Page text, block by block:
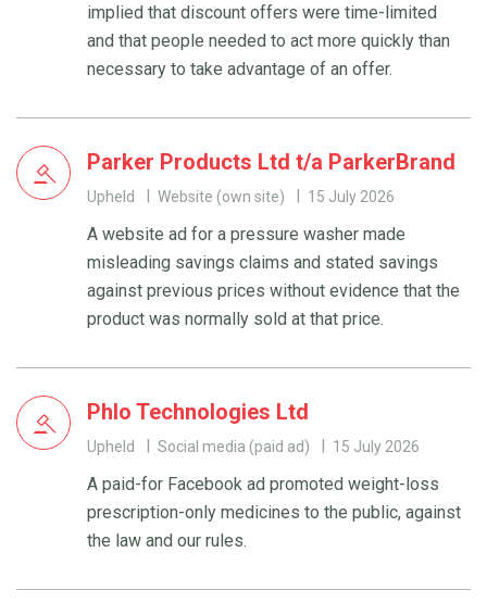
implied that discount offers were time-limited
and that people needed to act more quickly than
necessary to take advantage of an offer.
Parker Products Ltd t/a ParkerBrand
Upheld Website (own site) 15 July 2026
A website ad for a pressure washer made
misleading savings claims and stated savings
against previous prices without evidence that the
product was normally sold at that price.
Phlo Technologies Ltd
Upheld Social media (paid ad) 15 July 2026
A paid-for Facebook ad promoted weight-loss
prescription-only medicines to the public, against
the law and our rules.